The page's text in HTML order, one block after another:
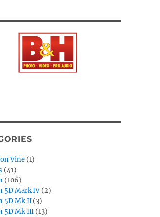
Vine (1)
(41)
(106)
5D Mark IV (2)
5D Mk II (3)
5D Mk III (13)